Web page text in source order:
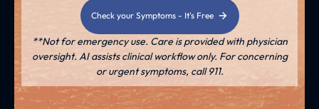
Check your Symptoms - It's Free
**Not for emergency use. Care is provided with physician
oversight. AI assists clinical workflow only. For concerning
or urgent symptoms, call 911.